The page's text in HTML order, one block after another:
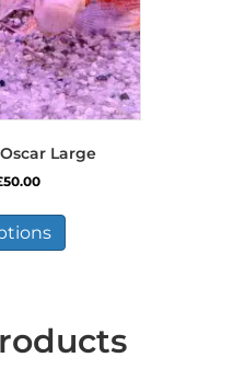
Large
50.00Price
£29.99
through
£50.00
has
options